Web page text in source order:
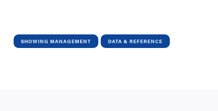
SHOWING MANAGEMENT DATA & REFERENCE